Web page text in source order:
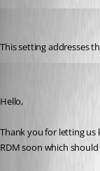
This setting addresses
Hello,
Thank you for letting us
RDM soon which